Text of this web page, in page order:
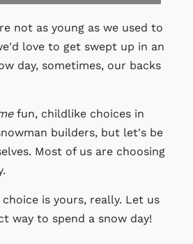
not as young as we used to
love to get swept up in an
day, sometimes, our backs
fun, childlike choices in
builders, but let's be
Most of us are choosing
is yours, really. Let us
way to spend a snow day!